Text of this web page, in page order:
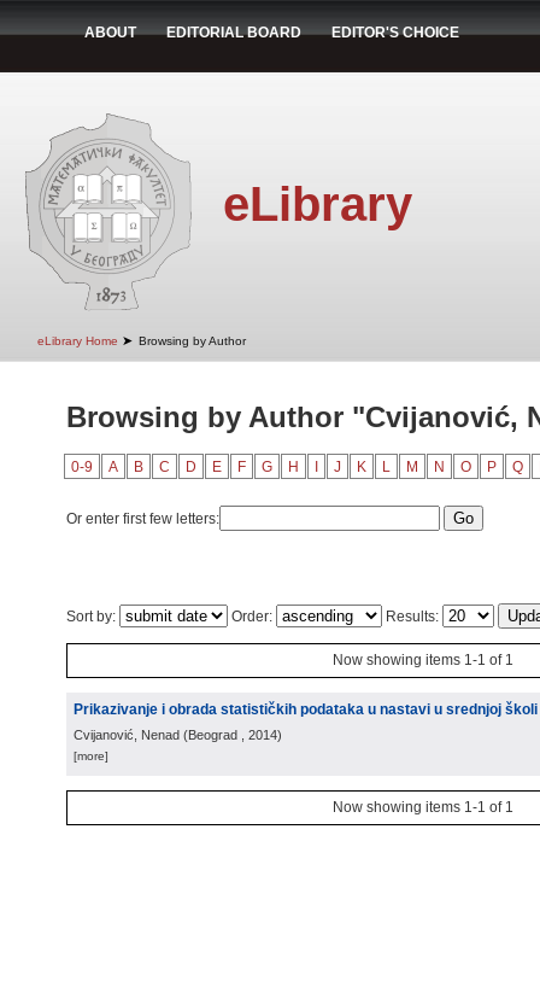
ABOUT EDITORIAL BOARD EDITOR'S CHOICE
eLibrary
eLibrary Home ➤ Browsing by Author
Browsing by Author "Cvijanović,
0-9 A B C D E F G H J K L M N O P Q
Or enter first few letters:
Sort by: Order: Results:
Now showing items 1-1 of 1
Prikazivanje i obrada statističkih podataka u nastavi u srednjoj školi
Cvijanović, Nenad (Beograd , 2014)
[more]
Now showing items 1-1 of 1